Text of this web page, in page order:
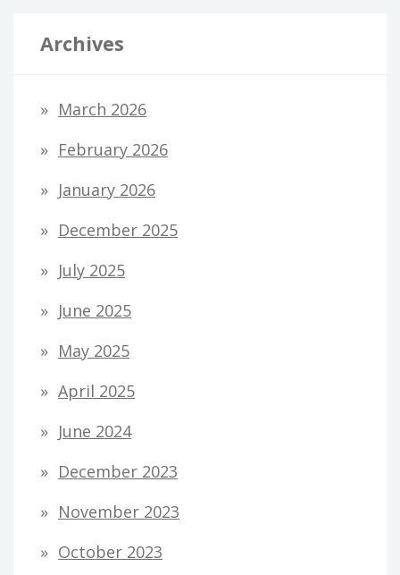
Archives
March 2026
February 2026
January 2026
December 2025
July 2025
June 2025
May 2025
April 2025
June 2024
December 2023
November 2023
October 2023